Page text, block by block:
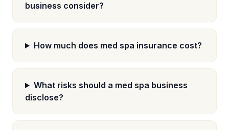
business consider?
How much does med spa insurance cost?
What risks should a med spa business
disclose?